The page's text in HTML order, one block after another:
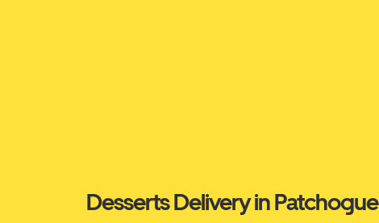
Desserts Delivery in Patchogue